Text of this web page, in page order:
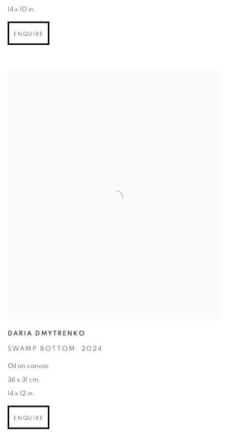
14 x 10 in.
ENQUIRE
DARIA DMYTRENKO
SWAMP BOTTOM , 2024
Oil on canvas
36 x 31 cm.
14 x 12 in.
ENQUIRE